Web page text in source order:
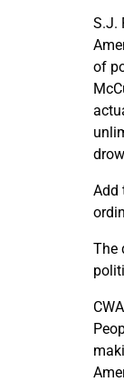
S.J.
of
Add
The